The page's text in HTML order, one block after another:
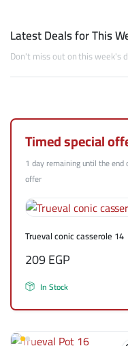
Latest Deals for This
Don't miss out on this week's
Timed special
1 day remaining until the
offer
Trueval conic casserole 14
209EGP
In Stock